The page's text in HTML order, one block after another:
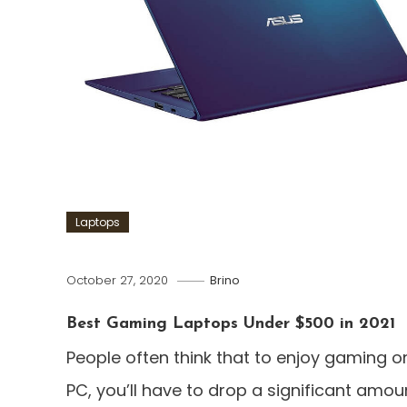
Laptops
October 27, 2020 Brino
Best Gaming Laptops Under $500 in 2021
People often think that to enjoy gaming
PC, you’ll have to drop a significant